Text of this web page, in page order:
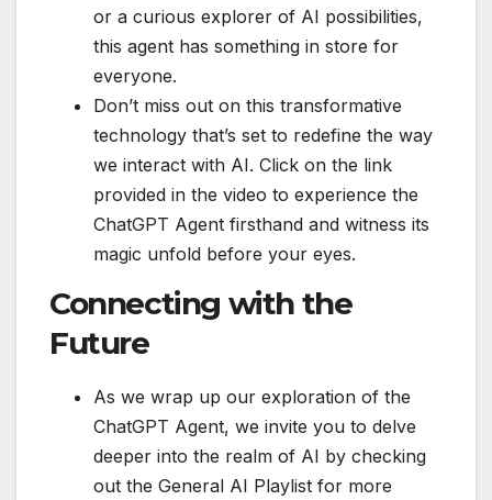
or a curious explorer of AI possibilities,
this agent has something in store for
everyone.
Don’t miss out on this transformative
technology that’s set to redefine the way
we interact with AI. Click on the link
provided in the video to experience the
ChatGPT Agent firsthand and witness its
magic unfold before your eyes.
Connecting with the
Future
As we wrap up our exploration of the
ChatGPT Agent, we invite you to delve
deeper into the realm of AI by checking
out the General AI Playlist for more